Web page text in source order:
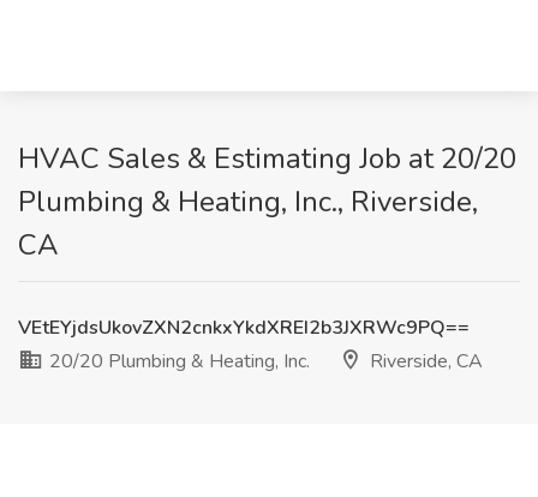
HVAC Sales & Estimating Job at 20/20
Plumbing & Heating, Inc., Riverside,
CA
VEtEYjdsUkovZXN2cnkxYkdXREI2b3JXRWc9PQ==
20/20 Plumbing & Heating, Inc.
Riverside, CA